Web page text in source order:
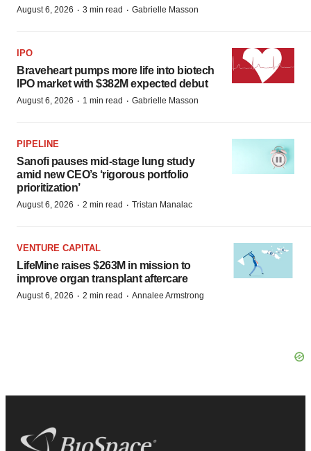
August 6, 2026 · 3 min read · Gabrielle Masson
IPO
Braveheart pumps more life into biotech
IPO market with $382M expected debut
August 6, 2026 · 1 min read · Gabrielle Masson
PIPELINE
Sanofi pauses mid-stage lung study
amid new CEO’s ‘rigorous portfolio
prioritization’
August 6, 2026 · 2 min read · Tristan Manalac
VENTURE CAPITAL
LifeMine raises $263M in mission to
improve organ transplant aftercare
August 6, 2026 · 2 min read · Annalee Armstrong